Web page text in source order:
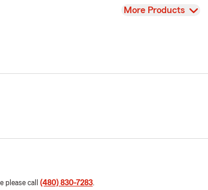
View
More Products
please call (480) 830-7283.